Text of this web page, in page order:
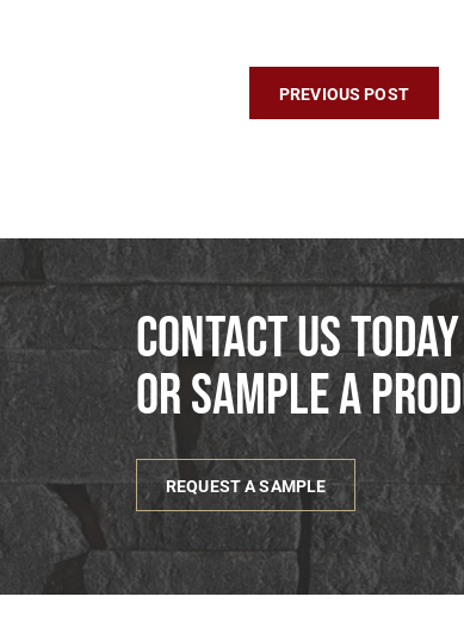
Post
PREVIOUS POST
Contact us
or sample a
REQUEST A SAMPLE